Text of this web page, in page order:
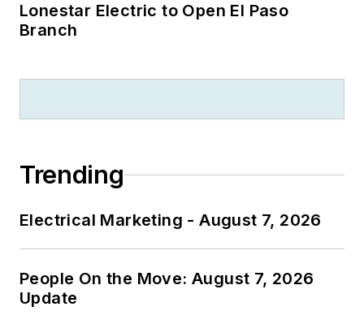
Lonestar Electric to Open El Paso
Branch
Trending
Electrical Marketing - August 7, 2026
People On the Move: August 7, 2026
Update